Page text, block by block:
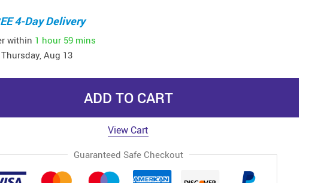
4-Day Delivery
within 1 hour 59 mins
Thursday, Aug 13
ADD TO CART
View Cart
Guaranteed Safe Checkout